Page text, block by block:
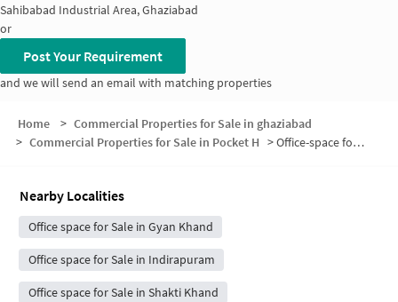
Sahibabad Industrial Area, Ghaziabad
or
Post Your Requirement
and we will send an email with matching properties
Home > Commercial Properties for Sale in ghaziabad
> Commercial Properties for Sale in Pocket H >Office-space for sale in Pocket H
Nearby Localities
Office space for Sale in Gyan Khand
Office space for Sale in Indirapuram
Office space for Sale in Shakti Khand